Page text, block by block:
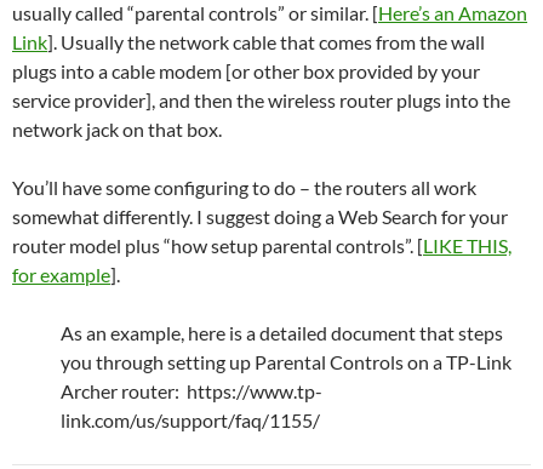
usually called “parental controls” or similar. [Here’s an Amazon
Link]. Usually the network cable that comes from the wall
plugs into a cable modem [or other box provided by your
service provider], and then the wireless router plugs into the
network jack on that box.
You’ll have some configuring to do – the routers all work
somewhat differently. I suggest doing a Web Search for your
router model plus “how setup parental controls”. [LIKE THIS,
for example].
As an example, here is a detailed document that steps
you through setting up Parental Controls on a TP-Link
Archer router: https://www.tp-
link.com/us/support/faq/1155/